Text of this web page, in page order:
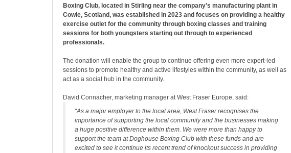
Boxing Club, located in Stirling near the company’s manufacturing plant in
Cowie, Scotland, was established in 2023 and focuses on providing a healthy
exercise outlet for the community through boxing classes and training
sessions for both youngsters starting out through to experienced
professionals.
The donation will enable the group to continue offering even more expert-led
sessions to promote healthy and active lifestyles within the community, as well as
act as a social hub in the community.
David Connacher, marketing manager at West Fraser Europe, said:
“As a major employer to the local area, West Fraser recognises the
importance of supporting the local community and the businesses making
a huge positive difference within them. We were more than happy to
support the team at Doghouse Boxing Club with these funds and are
excited to see it continue its recent trend of knockout success in providing